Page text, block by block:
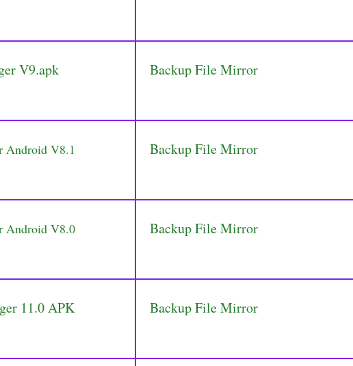
V9.apk Backup File Mirror
Android V8.1 Backup File Mirror
Android V8.0 Backup File Mirror
11.0 APK Backup File Mirror